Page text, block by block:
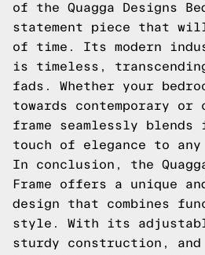
of the Quagga Designs
statement piece that
of time. Its modern
is timeless,
fads. Whether your
towards contemporary
frame seamlessly
touch of elegance to any
In conclusion, the
Frame offers a unique
design that combines
style. With its
sturdy construction, and